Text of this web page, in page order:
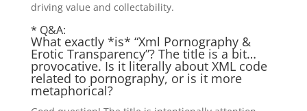
driving value and collectability.
* Q&A:
What exactly *is* “Xml Pornography &
Erotic Transparency”? The title is a bit…
provocative. Is it literally about XML code
related to pornography, or is it more
metaphorical?